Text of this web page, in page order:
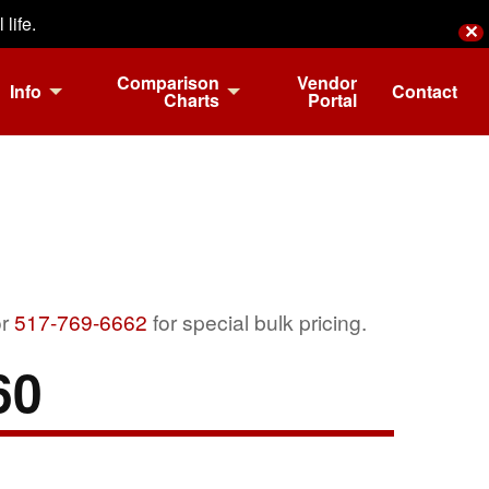
life. ✕
Info Comparison
Charts
Vendor
Portal Contact
517-769-6662 for special bulk pricing.